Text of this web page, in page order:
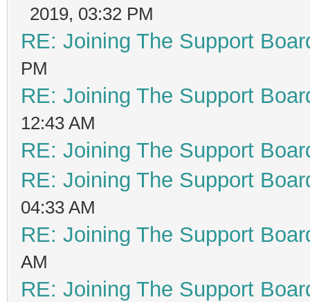
2019, 03:32 PM
RE: Joining The Support
PM
RE: Joining The Support
12:43 AM
RE: Joining The Support
RE: Joining The Support
04:33 AM
RE: Joining The Support
AM
RE: Joining The Support